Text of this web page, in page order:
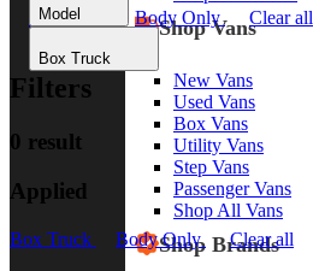
Shop Vans
New Vans
Used Vans
Box Vans
Utility Vans
Step Vans
Passenger Vans
Shop All Vans
Shop Brands
Model
Box Truck
Box Truck Body Only Clear all
Filters
0 result
Applied
Box Truck Body Only Clear all